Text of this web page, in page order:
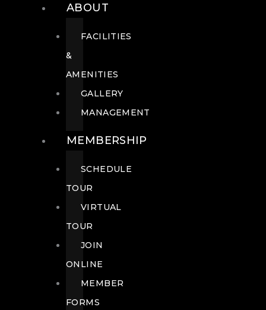
ABOUT
FACILITIES
&
AMENITIES
GALLERY
MANAGEMENT
MEMBERSHIP
SCHEDULE
TOUR
VIRTUAL
TOUR
JOIN
ONLINE
MEMBER
FORMS